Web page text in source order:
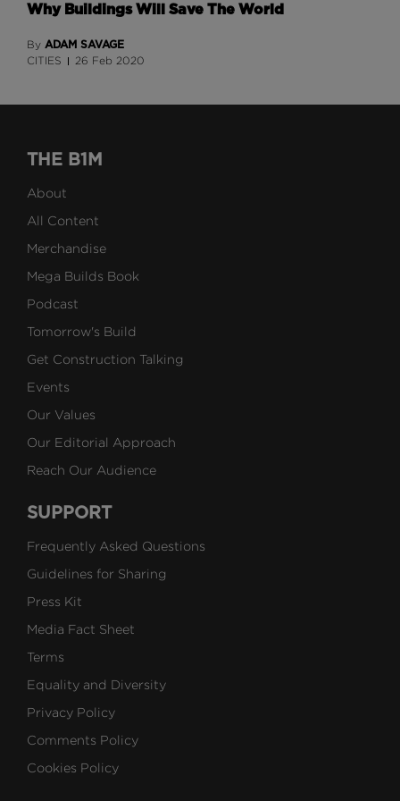
Why Buildings Will Save The World
By ADAM SAVAGE
CITIES 26 Feb 2020
THE B1M
About
All Content
Merchandise
Mega Builds Book
Podcast
Tomorrow's Build
Get Construction Talking
Events
Our Values
Our Editorial Approach
Reach Our Audience
SUPPORT
Frequently Asked Questions
Guidelines for Sharing
Press Kit
Media Fact Sheet
Terms
Equality and Diversity
Privacy Policy
Comments Policy
Cookies Policy